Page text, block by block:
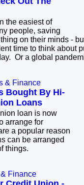
the easiest of
people, saving
on their minds -
time to think about
Or a global
& Finance
Bought By Hi-
Loans
loan is now
arrange for
a popular reason
can be arranged
things.
Finance